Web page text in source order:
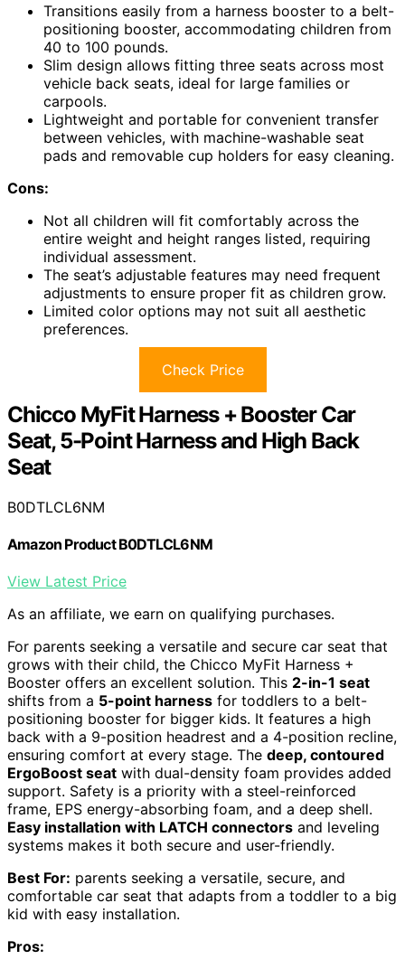
Transitions easily from a harness booster to a belt-
positioning booster, accommodating children from
40 to 100 pounds.
Slim design allows fitting three seats across most
vehicle back seats, ideal for large families or
carpools.
Lightweight and portable for convenient transfer
between vehicles, with machine-washable seat
pads and removable cup holders for easy cleaning.
Cons:
Not all children will fit comfortably across the
entire weight and height ranges listed, requiring
individual assessment.
The seat’s adjustable features may need frequent
adjustments to ensure proper fit as children grow.
Limited color options may not suit all aesthetic
preferences.
Check Price
Chicco MyFit Harness + Booster Car
Seat, 5-Point Harness and High Back
Seat
B0DTLCL6NM
Amazon Product B0DTLCL6NM
View Latest Price
As an affiliate, we earn on qualifying purchases.
For parents seeking a versatile and secure car seat that
grows with their child, the Chicco MyFit Harness +
Booster offers an excellent solution. This 2-in-1 seat
shifts from a 5-point harness for toddlers to a belt-
positioning booster for bigger kids. It features a high
back with a 9-position headrest and a 4-position recline,
ensuring comfort at every stage. The deep, contoured
ErgoBoost seat with dual-density foam provides added
support. Safety is a priority with a steel-reinforced
frame, EPS energy-absorbing foam, and a deep shell.
Easy installation with LATCH connectors and leveling
systems makes it both secure and user-friendly.
Best For: parents seeking a versatile, secure, and
comfortable car seat that adapts from a toddler to a big
kid with easy installation.
Pros: